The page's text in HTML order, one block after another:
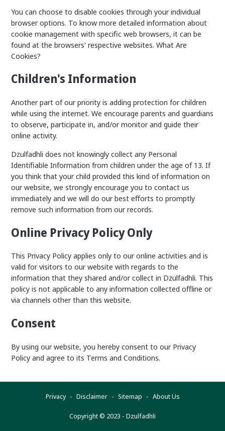
You can choose to disable cookies through your individual
browser options. To know more detailed information about
cookie management with specific web browsers, it can be
found at the browsers' respective websites. What Are
Cookies?
Children's Information
Another part of our priority is adding protection for children
while using the internet. We encourage parents and guardians
to observe, participate in, and/or monitor and guide their
online activity.
Dzulfadhli does not knowingly collect any Personal
Identifiable Information from children under the age of 13. If
you think that your child provided this kind of information on
our website, we strongly encourage you to contact us
immediately and we will do our best efforts to promptly
remove such information from our records.
Online Privacy Policy Only
This Privacy Policy applies only to our online activities and is
valid for visitors to our website with regards to the
information that they shared and/or collect in Dzulfadhli. This
policy is not applicable to any information collected offline or
via channels other than this website.
Consent
By using our website, you hereby consent to our Privacy
Policy and agree to its Terms and Conditions.
Privacy Disclaimer Sitemap About Us
Copyright © 2023 - Dzulfadhli